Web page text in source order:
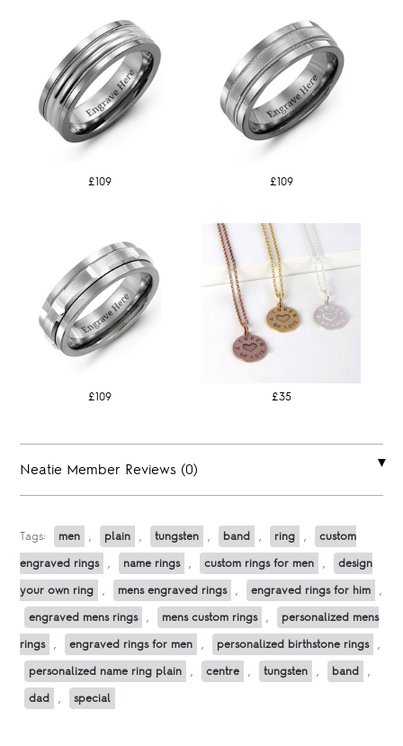
£109 £109
£109 £35
Neatie Member Reviews (0)
Tags: men , plain , tungsten , band , ring , custom
engraved rings , name rings , custom rings for men , design
your own ring , mens engraved rings , engraved rings for him ,
engraved mens rings , mens custom rings , personalized mens
rings , engraved rings for men , personalized birthstone rings ,
personalized name ring plain , centre , tungsten , band ,
dad , special